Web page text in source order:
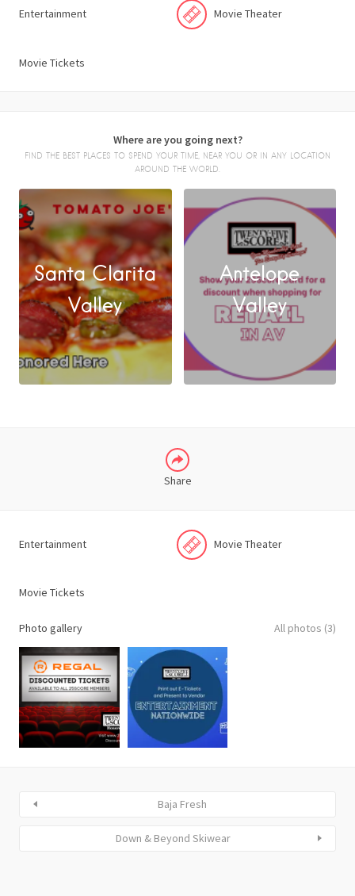
Entertainment Movie Theater
Movie Tickets
Where are you going next?
FIND THE BEST PLACES TO SPEND YOUR TIME, NEAR YOU OR IN ANY LOCATION
AROUND THE WORLD.
Santa Clarita
Valley
Antelope
Valley
Share
FACEBOOK
X
LINKEDIN
Entertainment Movie Theater
Movie Tickets
Photo gallery All photos (3)
Baja Fresh
Down & Beyond Skiwear